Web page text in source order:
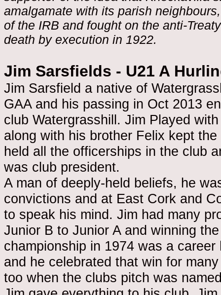
amalgamate with its parish
of the IRB and fought on the anti-
death by execution in 1922.
Jim Sarsfields - U21 A
Jim Sarsfield a native of
GAA and his passing in Oct 2013
club Watergrasshill. Jim Played
along with his brother Felix kept
held all the officerships in the club
was club president.
A man of deeply-held beliefs, he
convictions and at East Cork and
to speak his mind. Jim had many
Junior B to Junior A and winning
championship in 1974 was a
and he celebrated that win for
too when the clubs pitch was